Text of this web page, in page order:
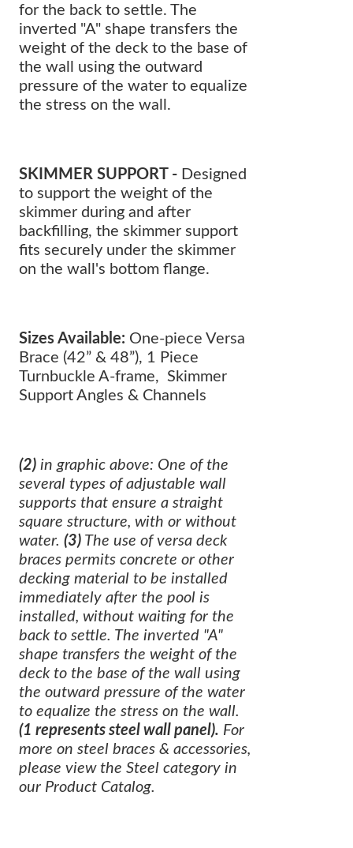
for the back to settle. The
inverted "A" shape transfers the
weight of the deck to the base of
the wall using the outward
pressure of the water to equalize
the stress on the wall.
SKIMMER SUPPORT - Designed
to support the weight of the
skimmer during and after
backfilling, the skimmer support
fits securely under the skimmer
on the wall's bottom flange.
Sizes Available: One-piece Versa
Brace (42” & 48”), 1 Piece
Turnbuckle A-frame, Skimmer
Support Angles & Channels
(2) in graphic above: One of the
several types of adjustable wall
supports that ensure a straight
square structure, with or without
water. (3) The use of versa deck
braces permits concrete or other
decking material to be installed
immediately after the pool is
installed, without waiting for the
back to settle. The inverted "A"
shape transfers the weight of the
deck to the base of the wall using
the outward pressure of the water
to equalize the stress on the wall.
(1 represents steel wall panel). For
more on steel braces & accessories,
please view the Steel category in
our Product Catalog.